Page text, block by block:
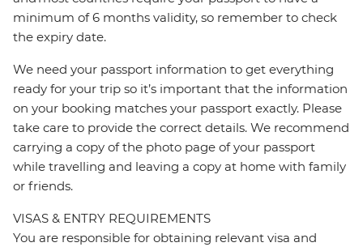
minimum of 6 months validity, so remember to check
the expiry date.
We need your passport information to get everything
ready for your trip so it’s important that the information
on your booking matches your passport exactly. Please
take care to provide the correct details. We recommend
carrying a copy of the photo page of your passport
while travelling and leaving a copy at home with family
or friends.
VISAS & ENTRY REQUIREMENTS
You are responsible for obtaining relevant visa and